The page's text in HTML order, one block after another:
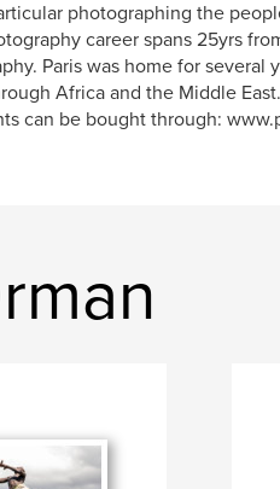
photographing the
career spans 25yrs
Paris was home for
Africa and the Middle East.
can be bought through: